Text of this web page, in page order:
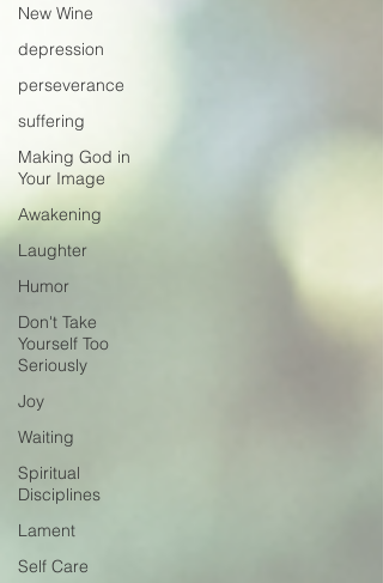
New Wine
depression
perseverance
suffering
Making God in
Your Image
Awakening
Laughter
Humor
Don't Take
Yourself Too
Seriously
Joy
Waiting
Spiritual
Disciplines
Lament
Self Care